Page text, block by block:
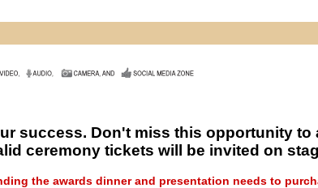
success. Don't miss this opportunity to
ceremony tickets will be invited on
the awards dinner and presentation needs to